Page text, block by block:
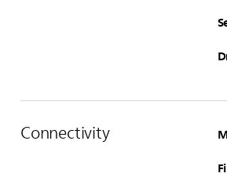
Connectivity